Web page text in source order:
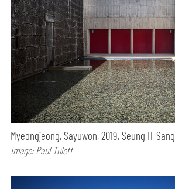
Myeongjeong, Sayuwon, 2019, Seung H-Sang
Image: Paul Tulett